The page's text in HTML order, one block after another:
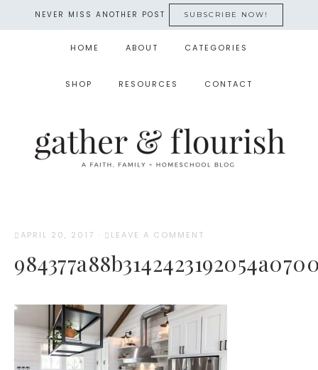
NEVER MISS ANOTHER POST SUBSCRIBE NOW!
HOME ABOUT CATEGORIES
SHOP RESOURCES CONTACT
APRIL 20, 2017 · LEAVE A COMMENT